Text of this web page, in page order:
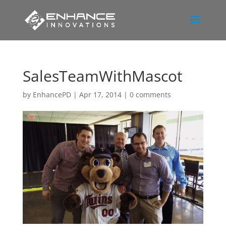
SalesTeamWithMascot
by EnhancePD| Apr 17, 2014| 0 comments